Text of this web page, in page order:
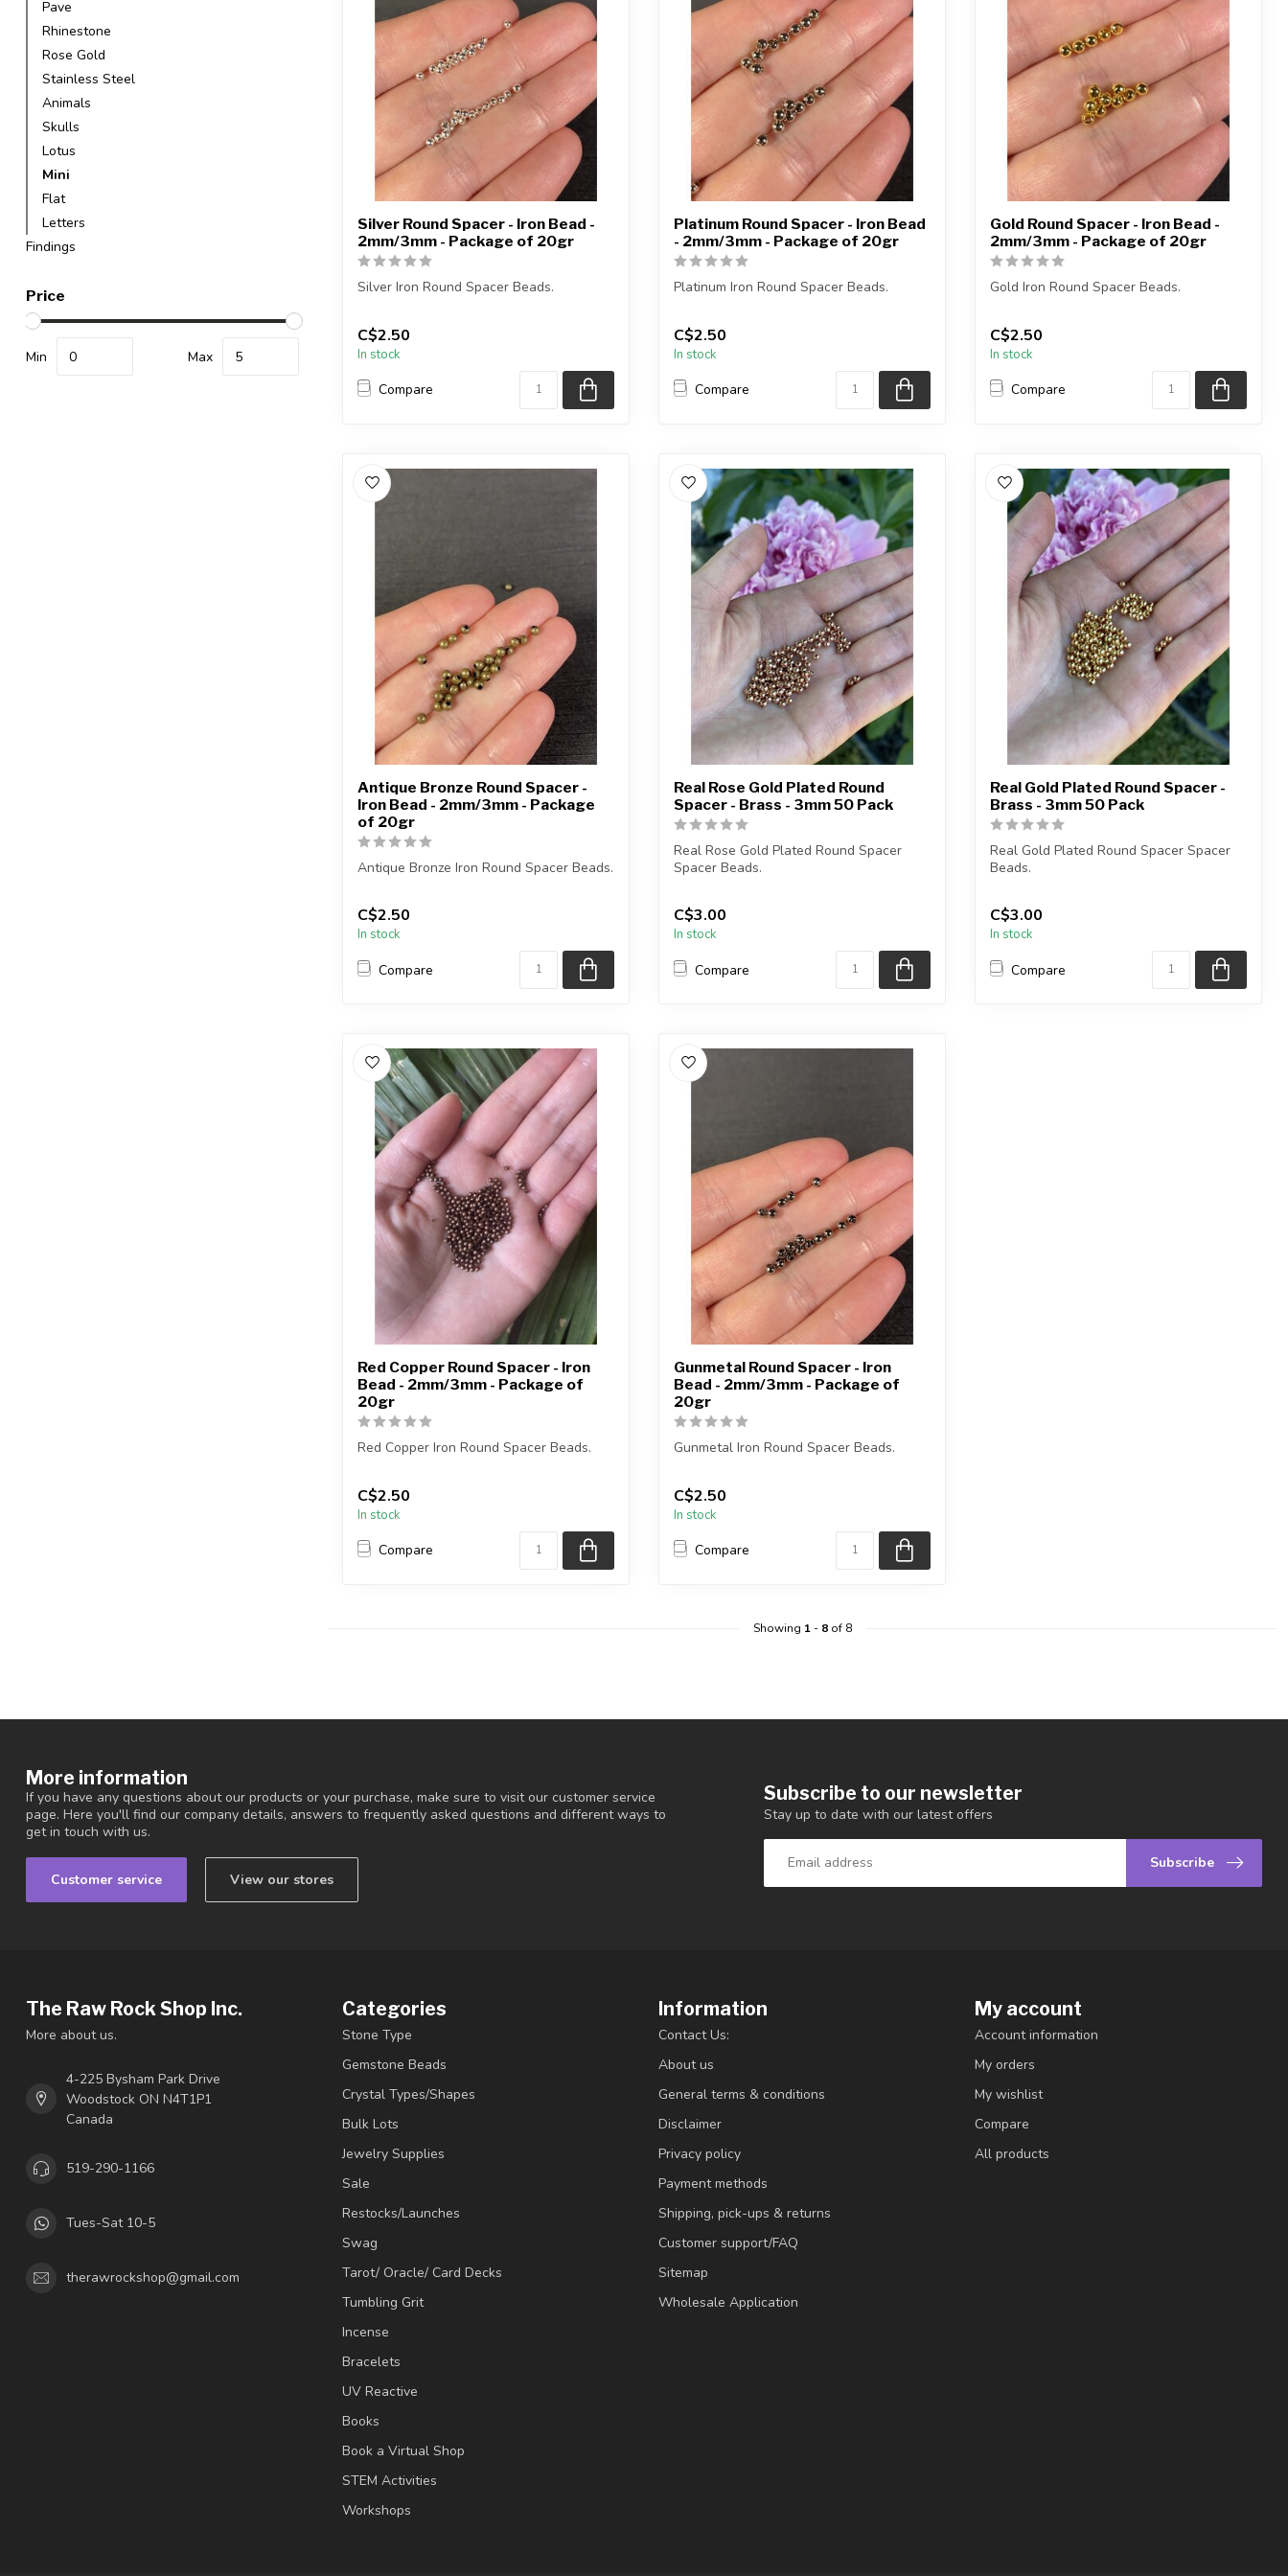
Pave
Rhinestone
Rose Gold
Stainless Steel
Animals
Skulls
Lotus
Mini
Flat
Letters
Findings
Price
Min Max
Silver Round Spacer - Iron Bead -
2mm/3mm - Package of 20gr
Silver Iron Round Spacer Beads.
2mm = approximat...
C$2.50
In stock
Compare
Platinum Round Spacer - Iron Bead
- 2mm/3mm - Package of 20gr
Platinum Iron Round Spacer Beads.
2mm = approxim...
C$2.50
In stock
Compare
Gold Round Spacer - Iron Bead -
2mm/3mm - Package of 20gr
Gold Iron Round Spacer Beads.
2mm = approximatel...
C$2.50
In stock
Compare
Antique Bronze Round Spacer -
Iron Bead - 2mm/3mm - Package
of 20gr
Antique Bronze Iron Round Spacer Beads.
Each package weighs 20gr.
2mm = ap...
C$2.50
In stock
Compare
Real Rose Gold Plated Round
Spacer - Brass - 3mm 50 Pack
Real Rose Gold Plated Round Spacer
Spacer Beads.
Each package contains exact...
C$3.00
In stock
Compare
Real Gold Plated Round Spacer -
Brass - 3mm 50 Pack
Real Gold Plated Round Spacer Spacer
Beads.
Each package contains exactly 50...
C$3.00
In stock
Compare
Red Copper Round Spacer - Iron
Bead - 2mm/3mm - Package of
20gr
Red Copper Iron Round Spacer Beads.
2mm = approx...
C$2.50
In stock
Compare
Gunmetal Round Spacer - Iron
Bead - 2mm/3mm - Package of
20gr
Gunmetal Iron Round Spacer Beads.
2mm = approxim...
C$2.50
In stock
Compare
Showing 1- 8of 8
More information
If you have any questions about our products or your purchase, make sure to visit our customer service
page. Here you'll find our company details, answers to frequently asked questions and different ways to
get in touch with us.
Customer service View our stores
Subscribe to our newsletter
Stay up to date with our latest offers
Subscribe
The Raw Rock Shop Inc.
More about us.
4-225 Bysham Park Drive
Woodstock ON N4T1P1
Canada
519-290-1166
Tues-Sat 10-5
therawrockshop@gmail.com
Categories
Stone Type
Gemstone Beads
Crystal Types/Shapes
Bulk Lots
Jewelry Supplies
Sale
Restocks/Launches
Swag
Tarot/ Oracle/ Card Decks
Tumbling Grit
Incense
Bracelets
UV Reactive
Books
Book a Virtual Shop
STEM Activities
Workshops
Information
Contact Us:
About us
General terms & conditions
Disclaimer
Privacy policy
Payment methods
Shipping, pick-ups & returns
Customer support/FAQ
Sitemap
Wholesale Application
My account
Account information
My orders
My wishlist
Compare
All products